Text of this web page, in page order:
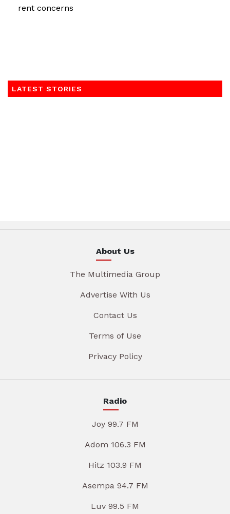
rent concerns
LATEST STORIES
About Us
The Multimedia Group
Advertise With Us
Contact Us
Terms of Use
Privacy Policy
Radio
Joy 99.7 FM
Adom 106.3 FM
Hitz 103.9 FM
Asempa 94.7 FM
Luv 99.5 FM